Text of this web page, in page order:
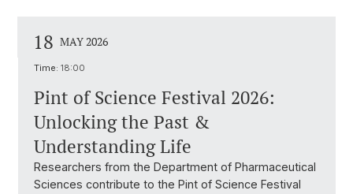
18 MAY 2026
Time: 18:00
Pint of Science Festival 2026:
Unlocking the Past &
Understanding Life
Researchers from the Department of Pharmaceutical
Sciences contribute to the Pint of Science Festival